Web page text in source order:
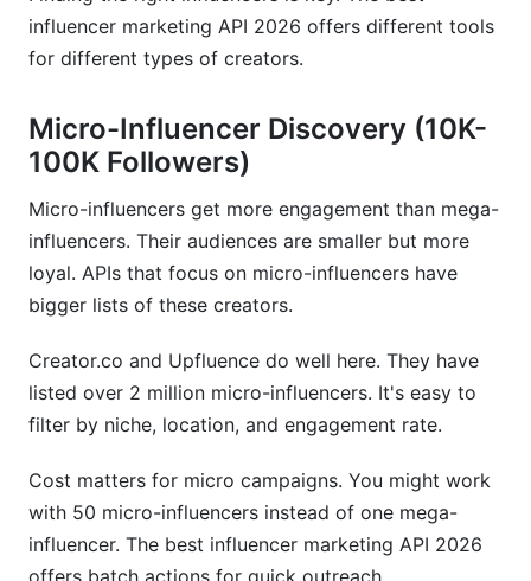
influencer marketing API 2026 offers different tools
for different types of creators.
Micro-Influencer Discovery (10K-
100K Followers)
Micro-influencers get more engagement than mega-
influencers. Their audiences are smaller but more
loyal. APIs that focus on micro-influencers have
bigger lists of these creators.
Creator.co and Upfluence do well here. They have
listed over 2 million micro-influencers. It's easy to
filter by niche, location, and engagement rate.
Cost matters for micro campaigns. You might work
with 50 micro-influencers instead of one mega-
influencer. The best influencer marketing API 2026
offers batch actions for quick outreach.